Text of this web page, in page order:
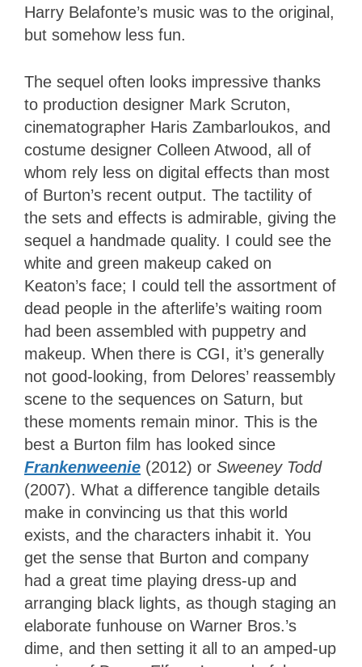
Harry Belafonte’s music was to the original,
but somehow less fun.
The sequel often looks impressive thanks
to production designer Mark Scruton,
cinematographer Haris Zambarloukos, and
costume designer Colleen Atwood, all of
whom rely less on digital effects than most
of Burton’s recent output. The tactility of
the sets and effects is admirable, giving the
sequel a handmade quality. I could see the
white and green makeup caked on
Keaton’s face; I could tell the assortment of
dead people in the afterlife’s waiting room
had been assembled with puppetry and
makeup. When there is CGI, it’s generally
not good-looking, from Delores’ reassembly
scene to the sequences on Saturn, but
these moments remain minor. This is the
best a Burton film has looked since
Frankenweenie (2012) or Sweeney Todd
(2007). What a difference tangible details
make in convincing us that this world
exists, and the characters inhabit it. You
get the sense that Burton and company
had a great time playing dress-up and
arranging black lights, as though staging an
elaborate funhouse on Warner Bros.’s
dime, and then setting it all to an amped-up